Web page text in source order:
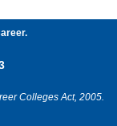
Colleges Act, 2005.